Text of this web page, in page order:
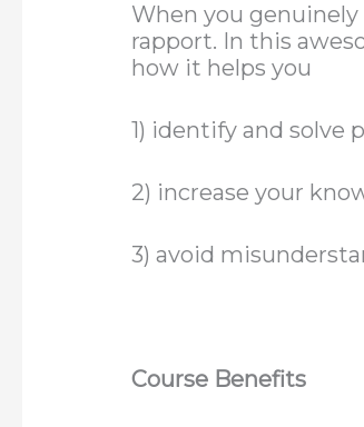
When you
rapport. In this
how it helps you
1) identify and solve
2) increase your
3) avoid
Course Benefits